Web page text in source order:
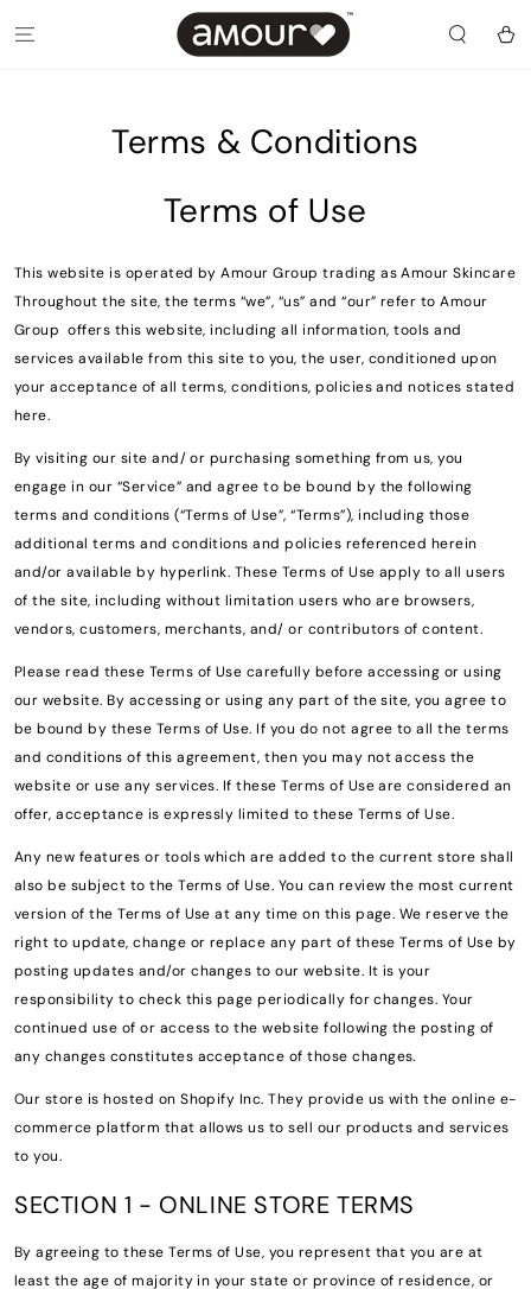
CONTENT
Cart
Terms & Conditions
Terms of Use
This website is operated by Amour Group trading as Amour Skincare
Throughout the site, the terms “we”, “us” and “our” refer to Amour
Group offers this website, including all information, tools and
services available from this site to you, the user, conditioned upon
your acceptance of all terms, conditions, policies and notices stated
here.
By visiting our site and/ or purchasing something from us, you
engage in our “Service” and agree to be bound by the following
terms and conditions (“Terms of Use”, “Terms”), including those
additional terms and conditions and policies referenced herein
and/or available by hyperlink. These Terms of Use apply to all users
of the site, including without limitation users who are browsers,
vendors, customers, merchants, and/ or contributors of content.
Please read these Terms of Use carefully before accessing or using
our website. By accessing or using any part of the site, you agree to
be bound by these Terms of Use. If you do not agree to all the terms
and conditions of this agreement, then you may not access the
website or use any services. If these Terms of Use are considered an
offer, acceptance is expressly limited to these Terms of Use.
Any new features or tools which are added to the current store shall
also be subject to the Terms of Use. You can review the most current
version of the Terms of Use at any time on this page. We reserve the
right to update, change or replace any part of these Terms of Use by
posting updates and/or changes to our website. It is your
responsibility to check this page periodically for changes. Your
continued use of or access to the website following the posting of
any changes constitutes acceptance of those changes.
Our store is hosted on Shopify Inc. They provide us with the online e-
commerce platform that allows us to sell our products and services
to you.
SECTION 1 - ONLINE STORE TERMS
By agreeing to these Terms of Use, you represent that you are at
least the age of majority in your state or province of residence, or